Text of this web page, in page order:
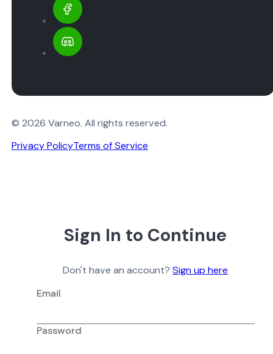
© 2026 Varneo. All rights reserved.
Privacy PolicyTerms of Service
Sign In to Continue
Don't have an account?Sign up here
Email
Password